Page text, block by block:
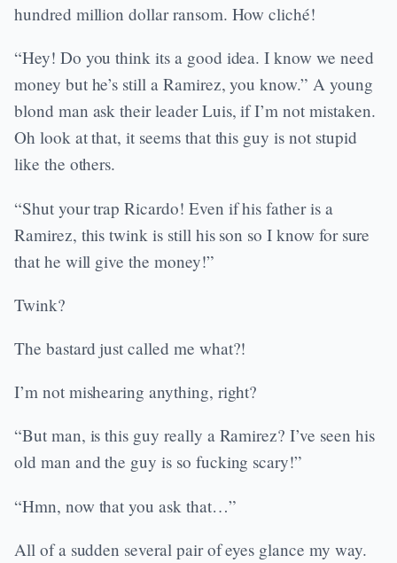
hundred million dollar ransom. How cliché!
“Hey! Do you think its a good idea. I know we need
money but he’s still a Ramirez, you know.” A young
blond man ask their leader Luis, if I’m not mistaken.
Oh look at that, it seems that this guy is not stupid
like the others.
“Shut your trap Ricardo! Even if his father is a
Ramirez, this twink is still his son so I know for sure
that he will give the money!”
Twink?
The bastard just called me what?!
I’m not mishearing anything, right?
“But man, is this guy really a Ramirez? I’ve seen his
old man and the guy is so fucking scary!”
“Hmn, now that you ask that…”
All of a sudden several pair of eyes glance my way.